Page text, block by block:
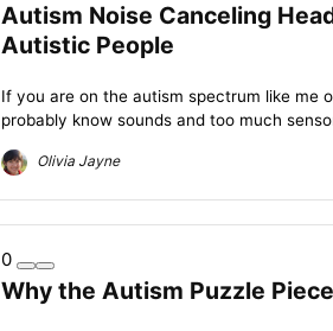
Autism Noise Canceling
Autistic People
If you are on the autism spectrum like me
probably know sounds and too much
Olivia Jayne
0
Why the Autism Puzzle